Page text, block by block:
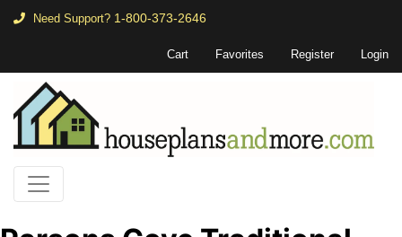
Need Support? 1-800-373-2646
Cart Favorites Register Login